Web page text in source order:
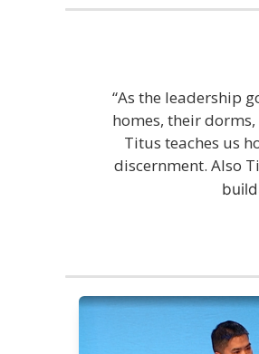
“As the leadership
homes, their
Titus teaches us
discernment. Also